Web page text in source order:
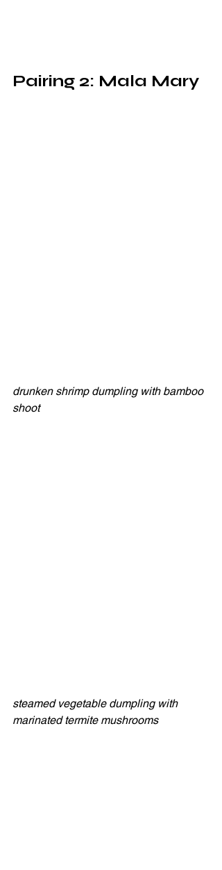
Pairing 2: Mala Mary
drunken shrimp dumpling with bamboo
shoot
steamed vegetable dumpling with
marinated termite mushrooms